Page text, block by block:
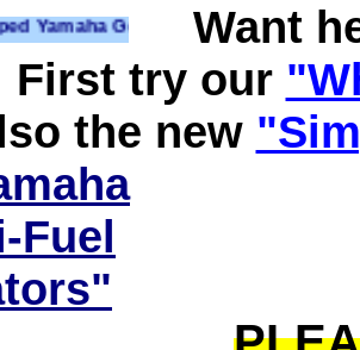
Generators Ready to run on
Want
try our
the new
Fuel